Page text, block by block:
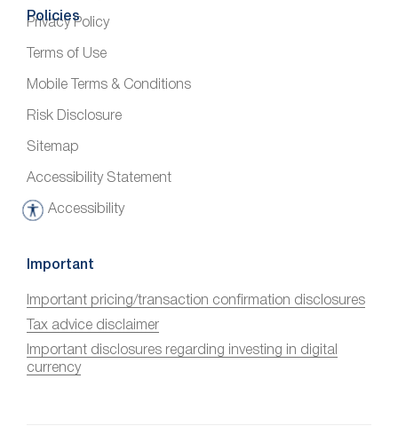
Policies
Privacy Policy
Terms of Use
Mobile Terms & Conditions
Risk Disclosure
Sitemap
Accessibility Statement
Accessibility
A
c
s
s
i
b
Important
Important pricing/transaction confirmation disclosures
Tax advice disclaimer
Important disclosures regarding investing in digital
currency